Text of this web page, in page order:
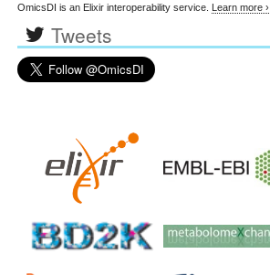
OmicsDI is an Elixir interoperability service. Learn more ›
Tweets